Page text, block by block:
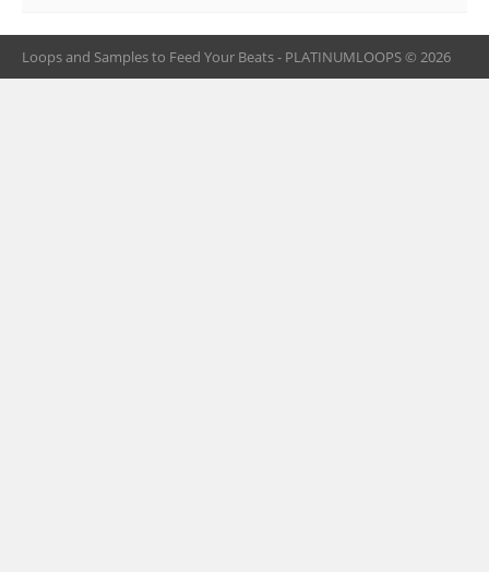
Loops and Samples to Feed Your Beats - PLATINUMLOOPS © 2026